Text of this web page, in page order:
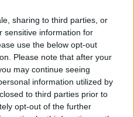
sharing to third parties, or
sensitive information for
use the below opt-out
Please note that after your
may continue seeing
information utilized by
to third parties prior to
opt-out of the further